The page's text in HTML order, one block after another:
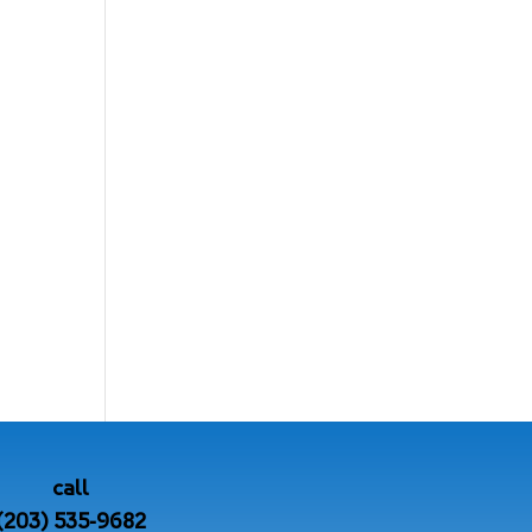
call
535-9682